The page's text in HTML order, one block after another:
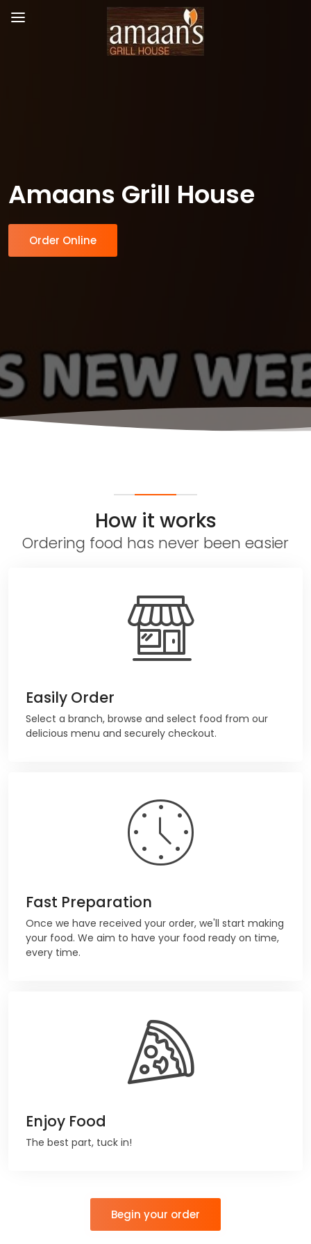
Amaans Grill House
Order Online
How it works
Ordering food has never been easier
Easily Order
Select a branch, browse and select food from our
delicious menu and securely checkout.
Fast Preparation
Once we have received your order, we'll start making
your food. We aim to have your food ready on time,
every time.
Enjoy Food
The best part, tuck in!
Begin your order